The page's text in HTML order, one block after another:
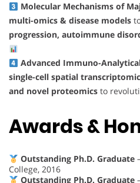
Molecular Mechanisms of
multi-omics & disease models
progression, autoimmune
Advanced Immuno-
single-cell spatial
and novel proteomics to
Awards &
Outstanding Ph.D. Graduate
College, 2016
Outstanding Ph.D. Graduate